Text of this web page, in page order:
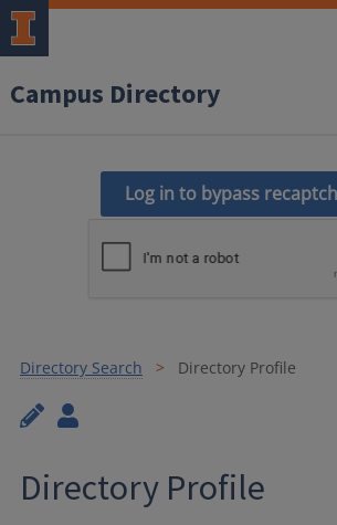
Campus Directory
Log in to bypass
Directory Search Directory Profile
Directory Profile